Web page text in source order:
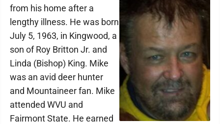
from his home after a
lengthy illness. He was born
July 5, 1963, in Kingwood, a
son of Roy Britton Jr. and
Linda (Bishop) King. Mike
was an avid deer hunter
and Mountaineer fan. Mike
attended WVU and
Fairmont State. He earned